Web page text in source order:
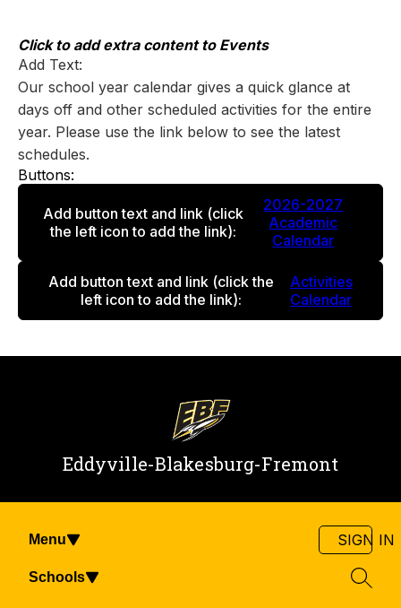
content
Click to add extra content to Events
Add Text:
Our school year calendar gives a quick glance at
days off and other scheduled activities for the entire
year. Please use the link below to see the latest
schedules.
Buttons:
Add button text and link (click
the left icon to add the link):
2026-2027
Academic
Calendar
Add button text and link (click the
left icon to add the link):
Activities
Calendar
Eddyville-Blakesburg-Fremont
Menu SIGN IN
Schools